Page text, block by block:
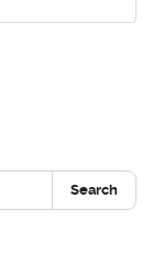
Search